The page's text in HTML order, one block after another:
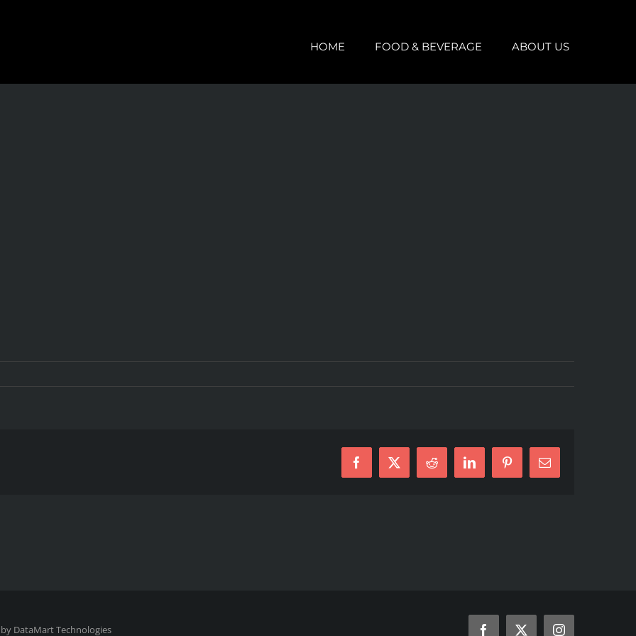
HOME FOOD & BEVERAGE ABOUT US
Facebook
X Reddit LinkedInPinterestEmail
DataMart Technologies